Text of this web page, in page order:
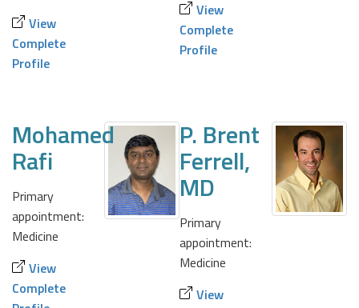
View
Complete
Profile
View
Complete
Profile
Mohamed
Rafi
Primary
appointment:
Medicine
View
Complete
P. Brent
Ferrell,
MD
Primary
appointment:
Medicine
View